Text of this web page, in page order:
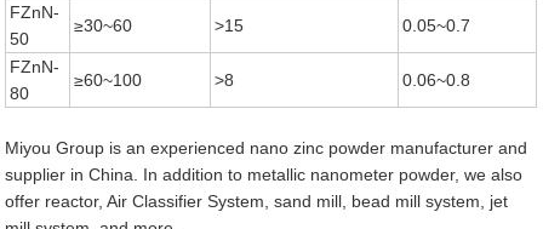
FZnN-
50
≥30~60 >15 0.05~0.7
FZnN-
80
≥60~100 >8 0.06~0.8
Miyou Group is an experienced nano zinc powder manufacturer and
supplier in China. In addition to metallic nanometer powder, we also
offer reactor, Air Classifier System, sand mill, bead mill system, jet